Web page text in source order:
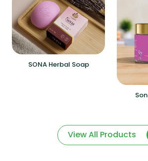
SONA Herbal Soap
View All Products